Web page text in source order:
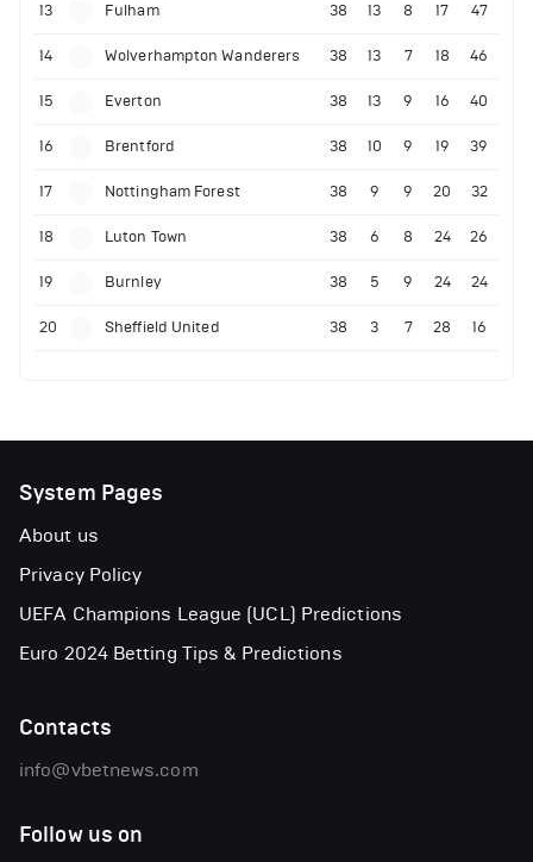
13 Fulham 38 13 8 17 47
14 Wolverhampton Wanderers 38 13 7 18 46
15 Everton 38 13 9 16 40
16 Brentford 38 10 9 19 39
17 Nottingham Forest 38 9 9 20 32
18 Luton Town 38 6 8 24 26
19 Burnley 38 5 9 24 24
20 Sheffield United 38 3 7 28 16
System Pages
About us
Privacy Policy
UEFA Champions League (UCL) Predictions
Euro 2024 Betting Tips & Predictions
Contacts
info@vbetnews.com
Follow us on